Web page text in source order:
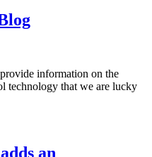
information on the
technology that we are lucky
an